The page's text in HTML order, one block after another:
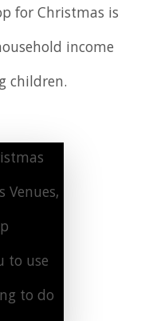
for Christmas is
income
children.
Venues,
to use
to do